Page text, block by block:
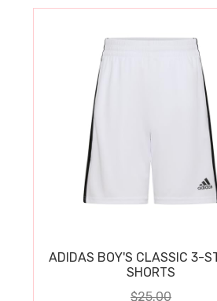
ADIDAS BOY'S CLASSIC 3-
SHORTS
$25.00